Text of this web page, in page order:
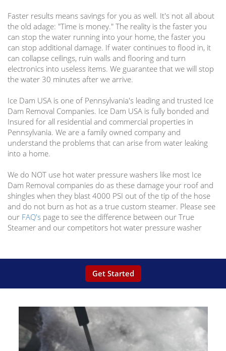
Faster results means savings for you as well. It's not all about
the old adage: "Time is money." The reality is the faster you
can stop the water running into your home, the faster you
can stop additional damage. If water continues to flood in, it
can collapse ceilings, ruin walls and flooring and turn
electronics into useless items. We guarantee that we will stop
the water 30 minutes after we arrive.
Ice Dam USA is one of Pennsylvania's leading and trusted Ice
Dam Removal Companies. Ice Dam USA is fully bonded and
Insured for all residential and commercial properties in
Pennsylvania. We are a family owned company and
understand the problems that can arise from water leaking
into a home.
We do NOT use hot water pressure washers like most Ice
Dam Removal companies do as these damage your roof and
shingles when they blast 4000 PSI out of the tip of the hose
and do not burn as hot as a true custom steamer. Please see
our FAQ's page to see the difference between our True
Steamer and our competitors hot water pressure washer
Get Started